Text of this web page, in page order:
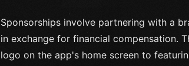
Sponsorships involve partnering with a
in exchange for financial compensation.
logo on the app's home screen to